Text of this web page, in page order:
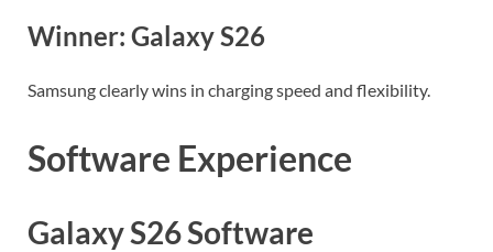
Winner: Galaxy S26
Samsung clearly wins in charging speed and flexibility.
Software Experience
Galaxy S26 Software